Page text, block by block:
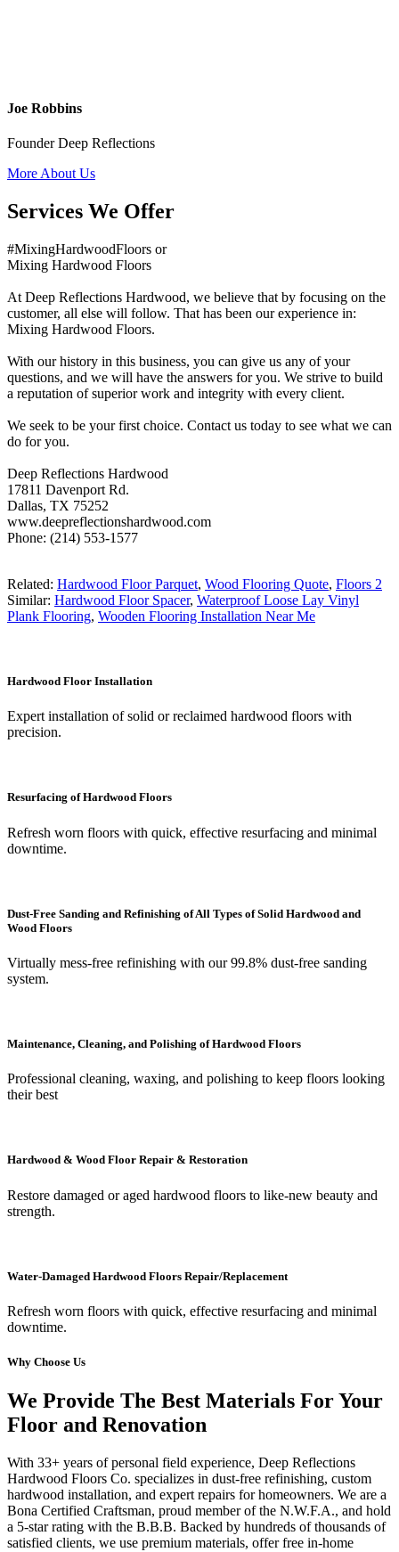
Joe Robbins
Founder Deep Reflections
More About Us
Services We Offer
#MixingHardwoodFloors or
Mixing Hardwood Floors
At Deep Reflections Hardwood, we believe that by focusing on the
customer, all else will follow. That has been our experience in:
Mixing Hardwood Floors.
With our history in this business, you can give us any of your
questions, and we will have the answers for you. We strive to build
a reputation of superior work and integrity with every client.
We seek to be your first choice. Contact us today to see what we can
do for you.
Deep Reflections Hardwood
17811 Davenport Rd.
Dallas, TX 75252
www.deepreflectionshardwood.com
Phone: (214) 553-1577
Related: Hardwood Floor Parquet, Wood Flooring Quote, Floors 2
Similar: Hardwood Floor Spacer, Waterproof Loose Lay Vinyl
Plank Flooring, Wooden Flooring Installation Near Me
Hardwood Floor Installation
Expert installation of solid or reclaimed hardwood floors with
precision.
Resurfacing of Hardwood Floors
Refresh worn floors with quick, effective resurfacing and minimal
downtime.
Dust-Free Sanding and Refinishing of All Types of Solid Hardwood and
Wood Floors
Virtually mess-free refinishing with our 99.8% dust-free sanding
system.
Maintenance, Cleaning, and Polishing of Hardwood Floors
Professional cleaning, waxing, and polishing to keep floors looking
their best
Hardwood & Wood Floor Repair & Restoration
Restore damaged or aged hardwood floors to like-new beauty and
strength.
Water-Damaged Hardwood Floors Repair/Replacement
Refresh worn floors with quick, effective resurfacing and minimal
downtime.
Why Choose Us
We Provide The Best Materials For Your
Floor and Renovation
With 33+ years of personal field experience, Deep Reflections
Hardwood Floors Co. specializes in dust-free refinishing, custom
hardwood installation, and expert repairs for homeowners. We are a
Bona Certified Craftsman, proud member of the N.W.F.A., and hold
a 5-star rating with the B.B.B. Backed by hundreds of thousands of
satisfied clients, we use premium materials, offer free in-home